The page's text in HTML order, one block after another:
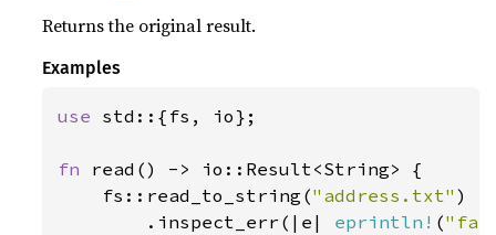
Returns the original result.
Examples
use std::{fs, io};
fn read() -> io::Result<String> {
    fs::read_to_string(
"address.txt" )
        .inspect_err(|e|
eprintln! (